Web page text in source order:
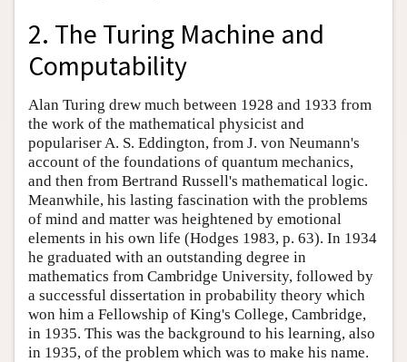
2. The Turing Machine and
Computability
Alan Turing drew much between 1928 and 1933 from
the work of the mathematical physicist and
populariser A. S. Eddington, from J. von Neumann's
account of the foundations of quantum mechanics,
and then from Bertrand Russell's mathematical logic.
Meanwhile, his lasting fascination with the problems
of mind and matter was heightened by emotional
elements in his own life (Hodges 1983, p. 63). In 1934
he graduated with an outstanding degree in
mathematics from Cambridge University, followed by
a successful dissertation in probability theory which
won him a Fellowship of King's College, Cambridge,
in 1935. This was the background to his learning, also
in 1935, of the problem which was to make his name.